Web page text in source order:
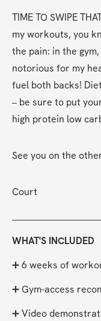
TIME TO SWIPE
my workouts, you
the pain: in the gym,
notorious for my
fuel both backs!
– be sure to put
high protein low
See you on the
Court
WHAT'S INCLUDED
➕ 6 weeks of
➕ Gym-access
➕ Video